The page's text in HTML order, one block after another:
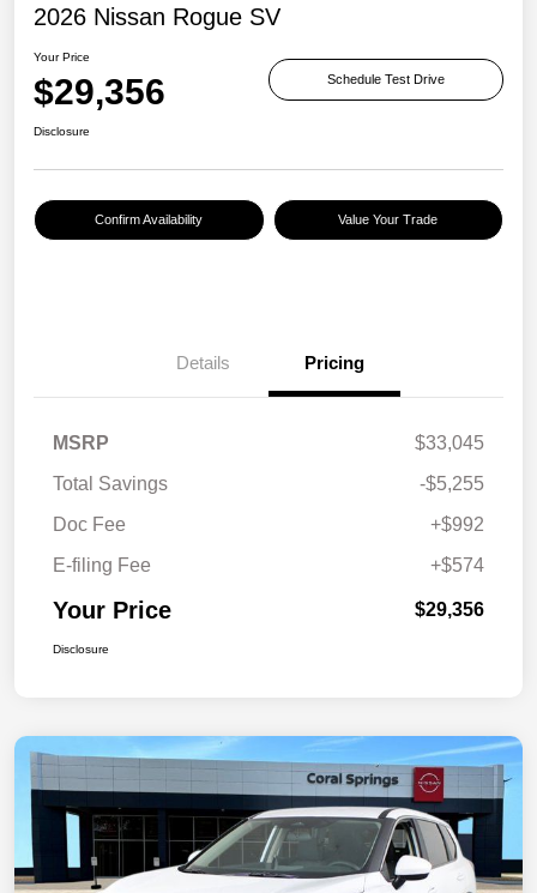
2026 Nissan Rogue SV
Your Price
$29,356 Schedule Test Drive
Disclosure
Confirm Availability Value Your Trade
Details Pricing
MSRP
$33,045
Total Savings
-$5,255
Doc Fee
+$992
E-filing Fee
+$574
Your Price $29,356
Disclosure